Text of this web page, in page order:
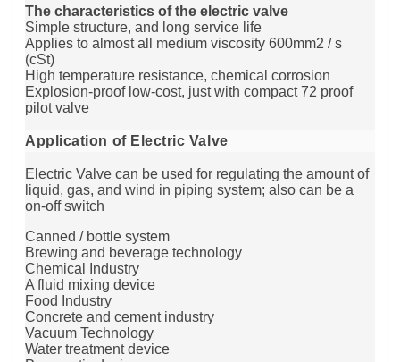
The characteristics of the electric valve
Simple structure, and long service life
Applies to almost all medium viscosity 600mm2 / s
(cSt)
High temperature resistance, chemical corrosion
Explosion-proof low-cost, just with compact 72 proof
pilot valve
Application of Electric Valve
Electric Valve can be used for regulating the amount of
liquid, gas, and wind in piping system; also can be a
on-off switch
Canned / bottle system
Brewing and beverage technology
Chemical Industry
A fluid mixing device
Food Industry
Concrete and cement industry
Vacuum Technology
Water treatment device